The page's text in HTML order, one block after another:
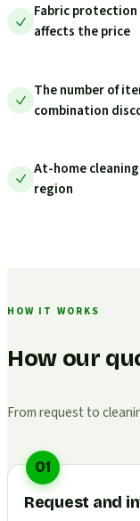
Fabric
affects the price
The number of
combination
At-home
region
HOW IT WORKS
How our
From request to
01
Request and